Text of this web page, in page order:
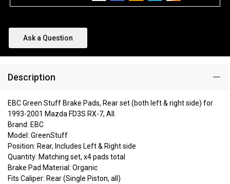
Ask a Question
Description
EBC Green Stuff Brake Pads, Rear set (both left & right side) for
1993-2001 Mazda FD3S RX-7, All.
Brand: EBC
Model: GreenStuff
Position: Rear, Includes Left & Right side
Quantity: Matching set, x4 pads total
Brake Pad Material: Organic
Fits Caliper: Rear (Single Piston, all)